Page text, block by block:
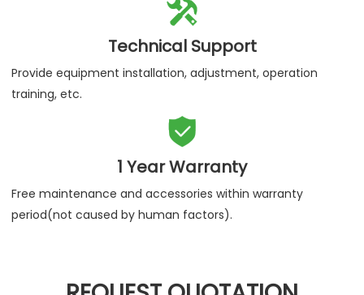

Technical Support
Provide equipment installation, adjustment, operation
training, etc.

1 Year Warranty
Free maintenance and accessories within warranty
period(not caused by human factors).